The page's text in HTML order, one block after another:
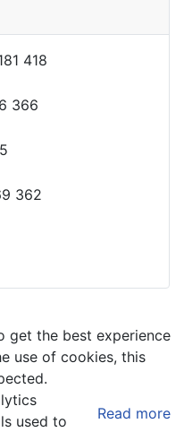
418
366
362
get the best experience
use of cookies, this
Read more
used to